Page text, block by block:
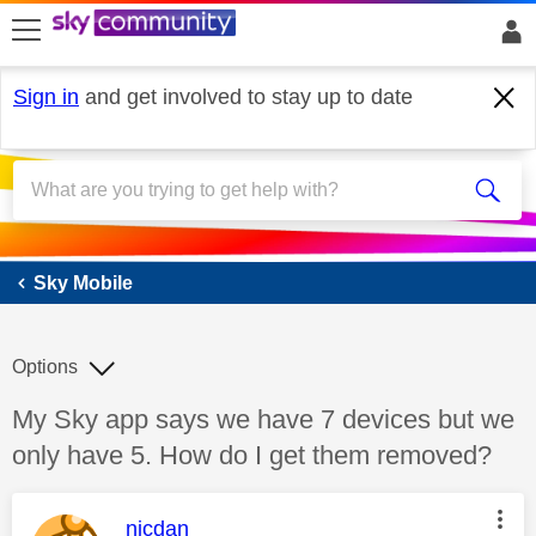
skip to search
skip to content
skip to footer
Sign in and get involved to stay up to date
Sky Mobile
Sky Mobile
Discussion topic:
My Sky app says we have 7 devices but we
only have 5. How do I get them removed?
Options
This message was authored by:
nicdan